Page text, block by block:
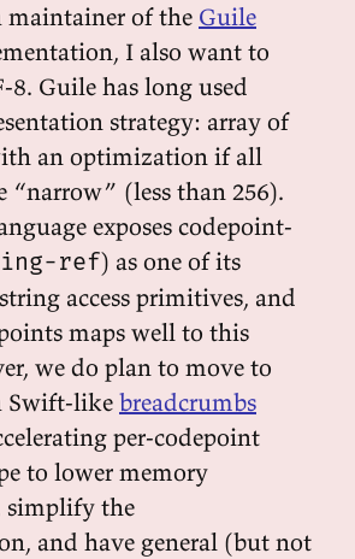
maintainer of the Guile
I also want to
Guile has long used
strategy: array of
an optimization if all
“narrow” (less than 256).
exposes codepoint-
ref) as one of its
access primitives, and
maps well to this
we do plan to move to
Swift-likebreadcrumbs
per-codepoint
to lower memory
simplify the
and have general (but not